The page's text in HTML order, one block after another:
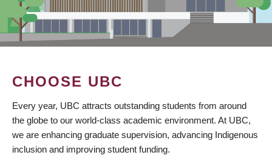
CHOOSE UBC
Every year, UBC attracts outstanding students from around
the globe to our world-class academic environment. At UBC,
we are enhancing graduate supervision, advancing Indigenous
inclusion and improving student funding.